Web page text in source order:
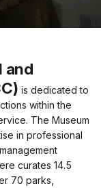
and
is dedicated to
within the
The Museum
in professional
curates 14.5
70 parks,